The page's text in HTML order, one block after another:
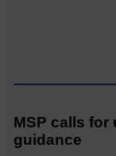
MSP calls for
guidance